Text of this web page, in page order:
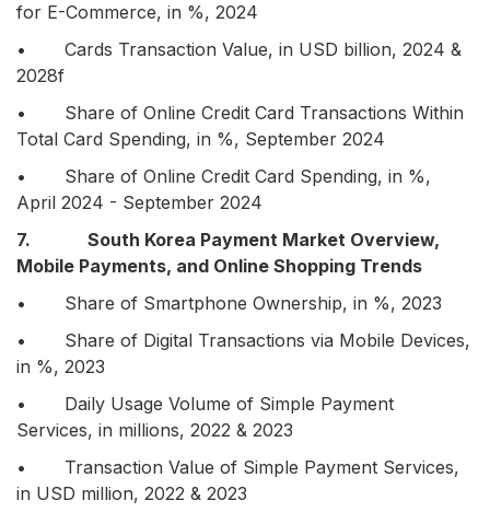
for E-Commerce, in %, 2024
• Cards Transaction Value, in USD billion, 2024 &
2028f
• Share of Online Credit Card Transactions Within
Total Card Spending, in %, September 2024
• Share of Online Credit Card Spending, in %,
April 2024 - September 2024
7. South Korea Payment Market Overview,
Mobile Payments, and Online Shopping Trends
• Share of Smartphone Ownership, in %, 2023
• Share of Digital Transactions via Mobile Devices,
in %, 2023
• Daily Usage Volume of Simple Payment
Services, in millions, 2022 & 2023
• Transaction Value of Simple Payment Services,
in USD million, 2022 & 2023